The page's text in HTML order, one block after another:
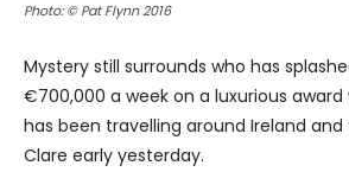
Photo: © Pat Flynn 2016
Mystery still surrounds who has
€700,000 a week on a luxurious
has been travelling around Ireland
Clare early yesterday.